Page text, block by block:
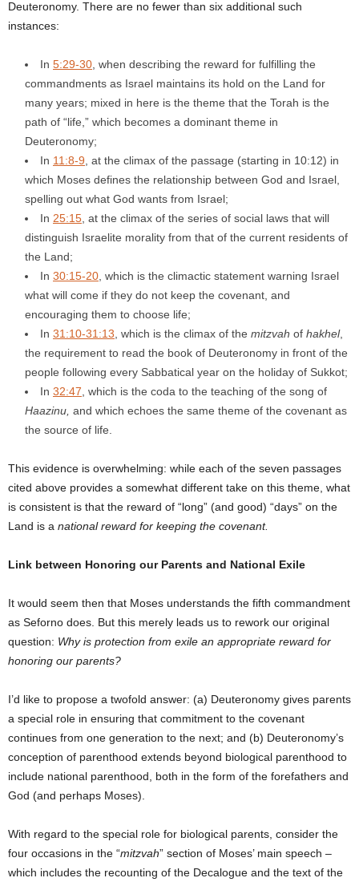
Deuteronomy. There are no fewer than six additional such
instances:
In 5:29-30 , when describing the reward for fulfilling the
commandments as Israel maintains its hold on the Land for
many years; mixed in here is the theme that the Torah is the
path of “life,” which becomes a dominant theme in
Deuteronomy;
In 11:8-9 , at the climax of the passage (starting in 10:12) in
which Moses defines the relationship between God and Israel,
spelling out what God wants from Israel;
In 25:15 , at the climax of the series of social laws that will
distinguish Israelite morality from that of the current residents of
the Land;
In 30:15-20 , which is the climactic statement warning Israel
what will come if they do not keep the covenant, and
encouraging them to choose life;
In 31:10-31:13 , which is the climax of the mitzvah of hakhel,
the requirement to read the book of Deuteronomy in front of the
people following every Sabbatical year on the holiday of Sukkot;
In 32:47 , which is the coda to the teaching of the song of
Haazinu, and which echoes the same theme of the covenant as
the source of life.
This evidence is overwhelming: while each of the seven passages
cited above provides a somewhat different take on this theme, what
is consistent is that the reward of “long” (and good) “days” on the
Land is a national reward for keeping the covenant.
Link between Honoring our Parents and National Exile
It would seem then that Moses understands the fifth commandment
as Seforno does. But this merely leads us to rework our original
question: Why is protection from exile an appropriate reward for
honoring our parents?
I’d like to propose a twofold answer: (a) Deuteronomy gives parents
a special role in ensuring that commitment to the covenant
continues from one generation to the next; and (b) Deuteronomy’s
conception of parenthood extends beyond biological parenthood to
include national parenthood, both in the form of the forefathers and
God (and perhaps Moses).
With regard to the special role for biological parents, consider the
four occasions in the “mitzvah” section of Moses’ main speech –
which includes the recounting of the Decalogue and the text of the